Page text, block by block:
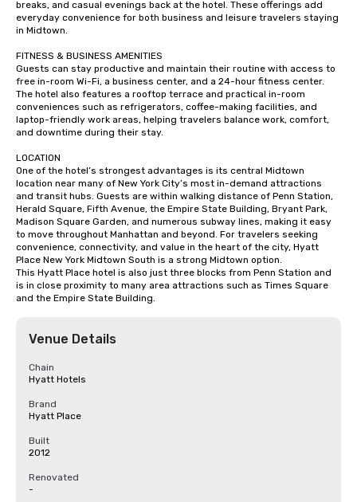
breaks, and casual evenings back at the hotel. These offerings add
everyday convenience for both business and leisure travelers staying
in Midtown.
FITNESS & BUSINESS AMENITIES
Guests can stay productive and maintain their routine with access to
free in-room Wi-Fi, a business center, and a 24-hour fitness center.
The hotel also features a rooftop terrace and practical in-room
conveniences such as refrigerators, coffee-making facilities, and
laptop-friendly work areas, helping travelers balance work, comfort,
and downtime during their stay.
LOCATION
One of the hotel’s strongest advantages is its central Midtown
location near many of New York City’s most in-demand attractions
and transit hubs. Guests are within walking distance of Penn Station,
Herald Square, Fifth Avenue, the Empire State Building, Bryant Park,
Madison Square Garden, and numerous subway lines, making it easy
to move throughout Manhattan and beyond. For travelers seeking
convenience, connectivity, and value in the heart of the city, Hyatt
Place New York Midtown South is a strong Midtown option.
This Hyatt Place hotel is also just three blocks from Penn Station and
is in close proximity to many area attractions such as Times Square
and the Empire State Building.
Venue Details
Chain
Hyatt Hotels
Brand
Hyatt Place
Built
2012
Renovated
-